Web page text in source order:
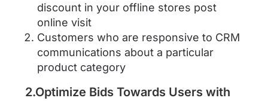
discount in your offline stores post
online visit
Customers who are responsive to CRM
communications about a particular
product category
2.Optimize Bids Towards Users with